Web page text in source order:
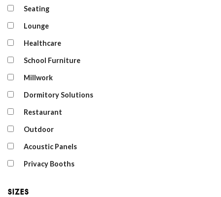
Seating
Lounge
Healthcare
School Furniture
Millwork
Dormitory Solutions
Restaurant
Outdoor
Acoustic Panels
Privacy Booths
Sizes